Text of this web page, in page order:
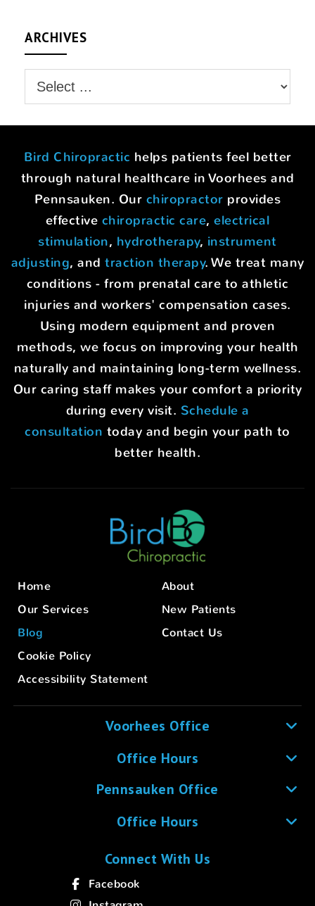
ARCHIVES
Bird Chiropractic helps patients feel better
through natural healthcare in Voorhees and
Pennsauken. Our chiropractor provides
effective chiropractic care,electrical
stimulation, hydrotherapy, instrument
adjusting, and traction therapy. We treat many
conditions - from prenatal care to athletic
injuries and workers' compensation cases.
Using modern equipment and proven
methods, we focus on improving your health
naturally and maintaining long-term wellness.
Our caring staff makes your comfort a priority
during every visit. Schedule a
consultation today and begin your path to
better health.
Home
About
Our Services
New Patients
Blog
Contact Us
Cookie Policy
Accessibility Statement
Voorhees Office
Office Hours
Pennsauken Office
Office Hours
Connect With Us
Facebook